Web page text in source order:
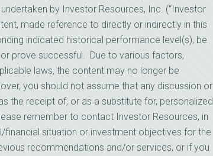
by Investor Resources, Inc. (“Investor
made reference to directly or indirectly in this
indicated historical performance level(s), be
prove successful. Due to various factors,
laws, the content may no longer be
you should not assume that any discussion or
the receipt of, or as a substitute for, personalized
remember to contact Investor Resources, in
financial situation or investment objectives for the
recommendations and/or services, or if you